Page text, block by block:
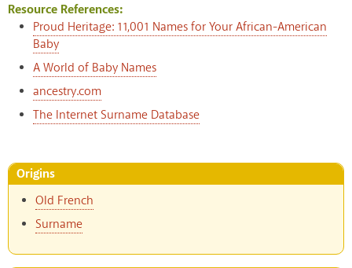
Resource References:
Proud Heritage: 11,001 Names for Your African-American
Baby
A World of Baby Names
ancestry.com
The Internet Surname Database
Origins
Old French
Surname